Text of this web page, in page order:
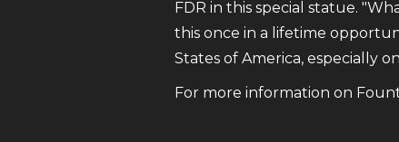
FDR in this special statue.
this once in a lifetime
States of America, especially
For more information on